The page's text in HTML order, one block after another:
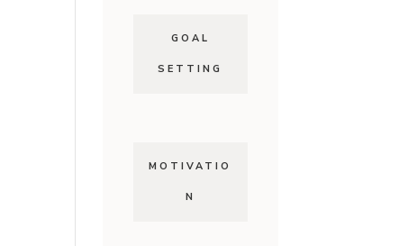
GOAL
SETTING
MOTIVATIO
N